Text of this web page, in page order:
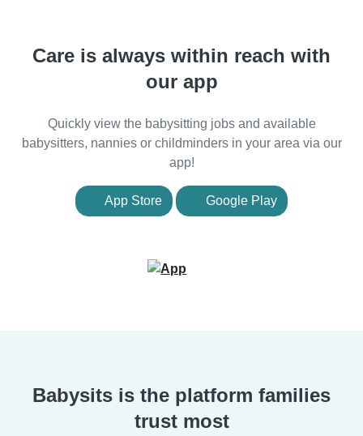
Care is always within reach with
our app
Quickly view the babysitting jobs and available
babysitters, nannies or childminders in your area via our
app!
App Store Google Play
Babysits is the platform families
trust most